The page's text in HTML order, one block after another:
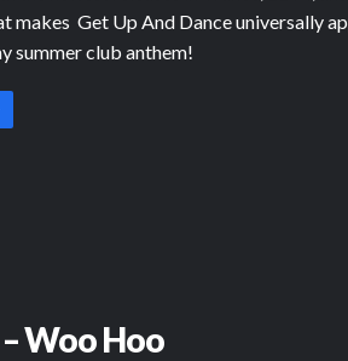
makes Get Up And Dance universally
summer club anthem!
Woo Hoo